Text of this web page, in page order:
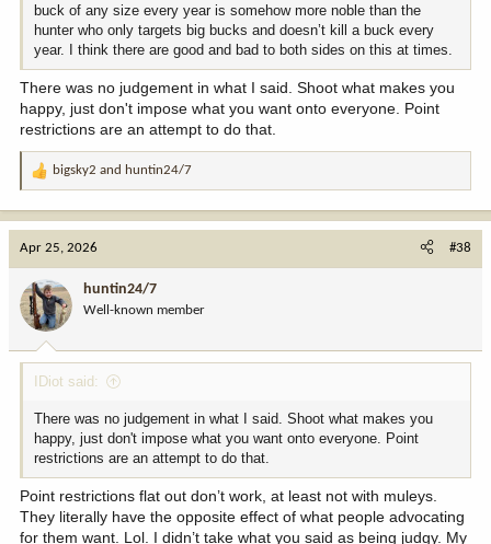
buck of any size every year is somehow more noble than the
hunter who only targets big bucks and doesn’t kill a buck every
year. I think there are good and bad to both sides on this at times.
There was no judgement in what I said. Shoot what makes you
happy, just don't impose what you want onto everyone. Point
restrictions are an attempt to do that.
R
t
o
n
:
bigsky2 and huntin24/7
Apr 25, 2026 #38
huntin24/7
Well-known member
IDiot said:
There was no judgement in what I said. Shoot what makes you
happy, just don't impose what you want onto everyone. Point
restrictions are an attempt to do that.
Point restrictions flat out don’t work, at least not with muleys.
They literally have the opposite effect of what people advocating
for them want. Lol. I didn’t take what you said as being judgy. My